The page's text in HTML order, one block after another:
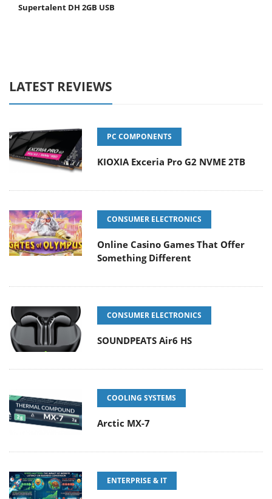
Supertalent DH 2GB USB
LATEST REVIEWS
PC COMPONENTS
KIOXIA Exceria Pro G2 NVME 2TB
CONSUMER ELECTRONICS
Online Casino Games That Offer
Something Different
CONSUMER ELECTRONICS
SOUNDPEATS Air6 HS
COOLING SYSTEMS
Arctic MX-7
ENTERPRISE & IT